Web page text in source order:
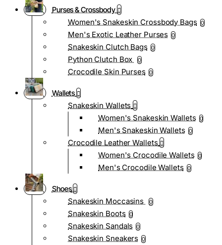
Purses & Crossbody
Women's Snakeskin Crossbody Bags 0
Men's Exotic Leather Purses 0
Snakeskin Clutch Bags 0
Python Clutch Box 0
Crocodile Skin Purses 0
Wallets
Snakeskin Wallets
Women's Snakeskin Wallets 0
Men's Snakeskin Wallets 0
Crocodile Leather Wallets
Women's Crocodile Wallets 0
Men's Crocodile Wallets 0
Shoes
Snakeskin Moccasins
0
Snakeskin Boots 0
Snakeskin Sandals 0
Snakeskin Sneakers 0